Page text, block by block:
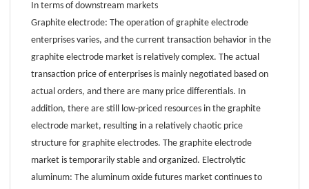
In terms of downstream markets
Graphite electrode: The operation of graphite electrode
enterprises varies, and the current transaction behavior in the
graphite electrode market is relatively complex. The actual
transaction price of enterprises is mainly negotiated based on
actual orders, and there are many price differentials. In
addition, there are still low-priced resources in the graphite
electrode market, resulting in a relatively chaotic price
structure for graphite electrodes. The graphite electrode
market is temporarily stable and organized. Electrolytic
aluminum: The aluminum oxide futures market continues to